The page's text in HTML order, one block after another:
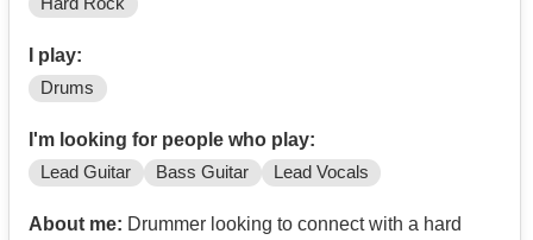
I play:
Drums
I'm looking for people who play:
Lead Guitar Bass Guitar Lead Vocals
About me: Drummer looking to connect with a hard